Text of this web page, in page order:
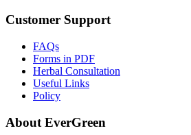
Customer Support
FAQs
Forms in PDF
Herbal Consultation
Useful Links
Policy
About EverGreen